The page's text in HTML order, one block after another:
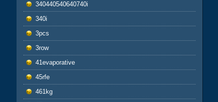
340440540640740i
340i
3pcs
3row
41evaporative
45rfe
461kg